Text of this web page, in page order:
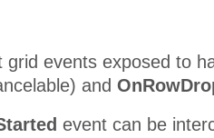
WHITC
Clover
Markets
8/
Herkku
events exposed to
and
event can be